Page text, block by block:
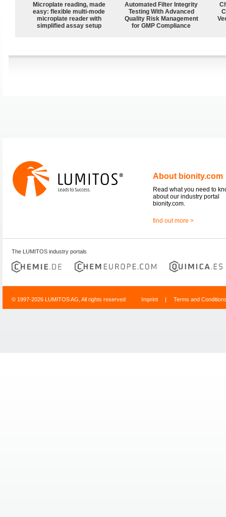
Microplate reading, made
easy: flexible multi-mode
microplate reader with
simplified assay setup
Automated Filter Integrity
Testing With Advanced
Quality Risk Management
for GMP Compliance
About bionity.com
Read what you need to
about our industry portal
bionity.com.
find out more >
The LUMITOS industry portals
© 1997-2026 LUMITOS AG, All rights reserved Imprint | Terms and